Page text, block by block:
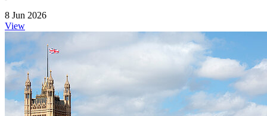
8 Jun 2026
View